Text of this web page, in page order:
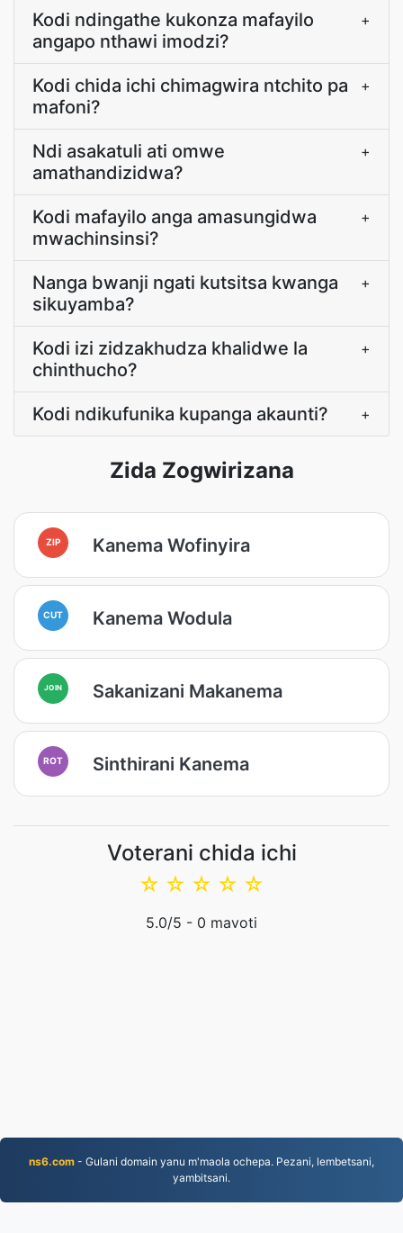
Kodi ndingathe kukonza mafayilo
angapo nthawi imodzi?
+
Kodi chida ichi chimagwira ntchito pa
mafoni?
+
Ndi asakatuli ati omwe
amathandizidwa?
+
Kodi mafayilo anga amasungidwa
mwachinsinsi?
+
Nanga bwanji ngati kutsitsa kwanga
sikuyamba?
+
Kodi izi zidzakhudza khalidwe la
chinthucho?
+
Kodi ndikufunika kupanga akaunti? +
Zida Zogwirizana
ZIP Kanema Wofinyira
CUT Kanema Wodula
JOIN Sakanizani Makanema
ROT Sinthirani Kanema
Voterani chida ichi
☆
☆
☆
☆
☆
5.0/5 - 0 mavoti
ns6.com - Gulani domain yanu m'maola ochepa. Pezani, lembetsani,
yambitsani.